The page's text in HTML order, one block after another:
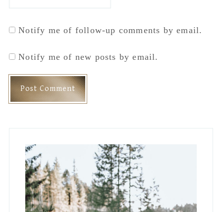
Notify me of follow-up comments by email.
Notify me of new posts by email.
Sidebar